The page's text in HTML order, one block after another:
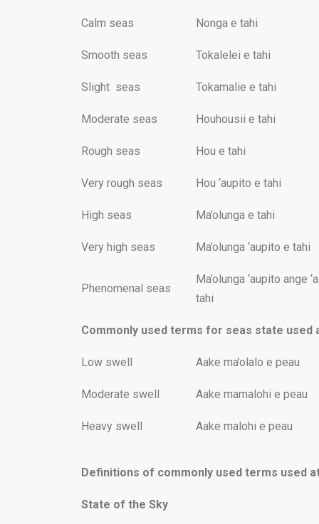
Calm seas Nonga e tahi
Smooth seas Tokalelei e tahi
Slight seas Tokamalie e tahi
Moderate seas Houhousii e tahi
Rough seas Hou e tahi
Very rough seas Hou ‘aupito e tahi
High seas Ma’olunga e tahi
Very high seas Ma’olunga ‘aupito e tahi
Phenomenal seas
Ma’olunga ‘aupito ange
tahi
Commonly used terms for seas state
Low swell Aake ma’olalo e peau
Moderate swell Aake mamalohi e peau
Heavy swell Aake malohi e peau
Definitions of commonly used terms used
State of the Sky